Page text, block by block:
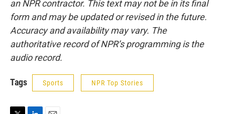
an NPR contractor. This text may not be in its final
form and may be updated or revised in the future.
Accuracy and availability may vary. The
authoritative record of NPR’s programming is the
audio record.
Tags Sports NPR Top Stories